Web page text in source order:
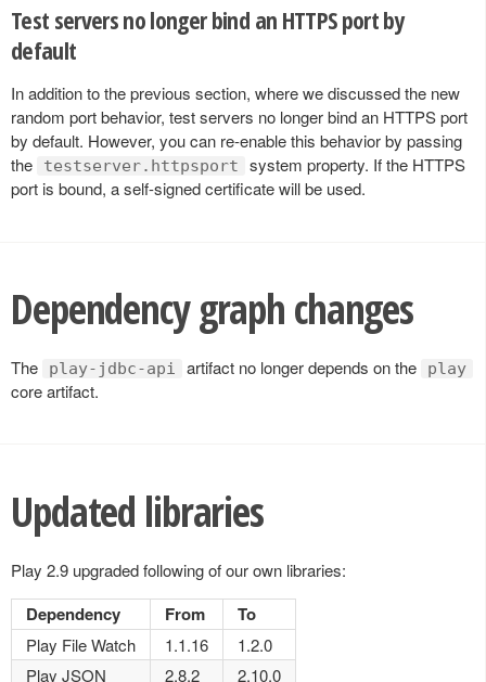
Test servers no longer bind an HTTPS port by
default
In addition to the previous section, where we discussed the new
random port behavior, test servers no longer bind an HTTPS port
by default. However, you can re-enable this behavior by passing
the
testserver.httpsport
system property. If the HTTPS
port is bound, a self-signed certificate will be used.
Dependency graph changes
The play-jdbc-api artifact no longer depends on the play
core artifact.
Updated libraries
Play 2.9 upgraded following of our own libraries:
Dependency From To
Play File Watch 1.1.16
1.2.0
Play JSON
2.8.2 2.10.0